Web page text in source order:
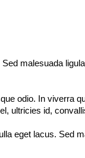
malesuada
odio. In viverra
ultricies id,
eget lacus. Sed